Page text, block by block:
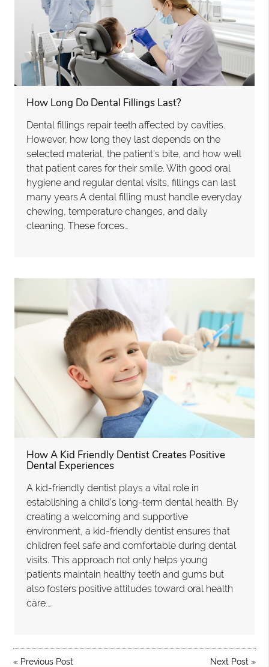
How Long Do Dental Fillings Last?
Dental fillings repair teeth affected by cavities.
However, how long they last depends on the
selected material, the patient's bite, and how well
that patient cares for their smile. With good oral
hygiene and regular dental visits, fillings can last
many years.A dental filling must handle everyday
chewing, temperature changes, and daily
cleaning. These forces…
How A Kid Friendly Dentist Creates Positive
Dental Experiences
A kid-friendly dentist plays a vital role in
establishing a child’s long-term dental health. By
creating a welcoming and supportive
environment, a kid-friendly dentist ensures that
children feel safe and comfortable during dental
visits. This approach not only helps young
patients maintain healthy teeth and gums but
also fosters positive attitudes toward oral health
care.…
« Previous Post Next Post »